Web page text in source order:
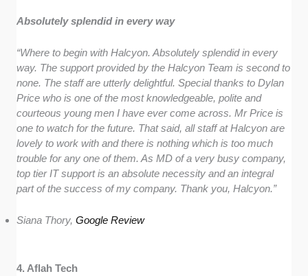
Absolutely splendid in every way
“Where to begin with Halcyon. Absolutely splendid in every
way. The support provided by the Halcyon Team is second to
none. The staff are utterly delightful. Special thanks to Dylan
Price who is one of the most knowledgeable, polite and
courteous young men I have ever come across. Mr Price is
one to watch for the future. That said, all staff at Halcyon are
lovely to work with and there is nothing which is too much
trouble for any one of them. As MD of a very busy company,
top tier IT support is an absolute necessity and an integral
part of the success of my company. Thank you, Halcyon.”
Siana Thory, Google Review
4. Aflah Tech